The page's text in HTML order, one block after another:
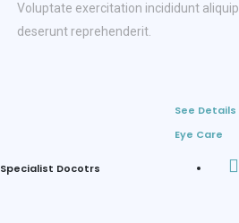
Voluptate exercitation incididunt aliquip
deserunt reprehenderit.
Specialist Docotrs
See Details
Eye Care